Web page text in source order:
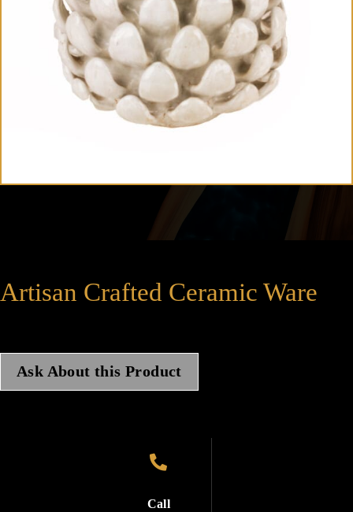
Artisan Crafted Ceramic Ware
Ask About this Product

Call